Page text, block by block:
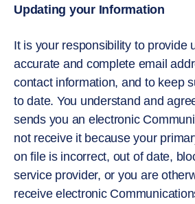
Updating your Information
It is your responsibility to provide
accurate and complete email
contact information, and to keep
to date. You understand and
sends you an electronic
not receive it because your
on file is incorrect, out of date,
service provider, or you are
receive electronic